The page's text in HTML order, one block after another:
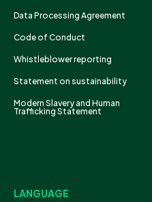
Data Processing Agreement
Code of Conduct
Whistleblower reporting
Statement on sustainability
Modern Slavery and Human
Trafficking Statement
LANGUAGE